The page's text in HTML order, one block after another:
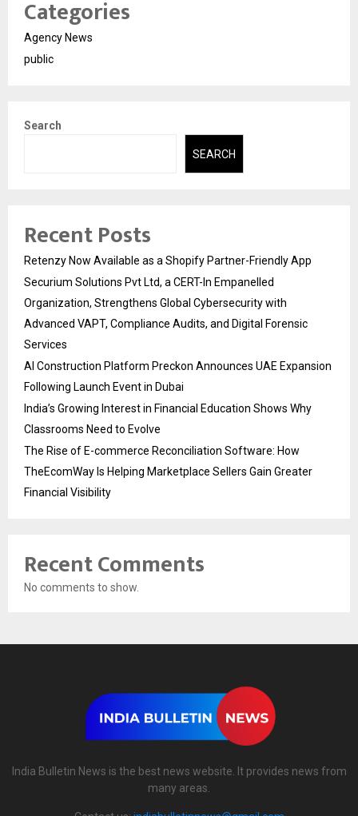
Categories
Agency News
public
Search
SEARCH
Recent Posts
Retenzy Now Available as a Shopify Partner-Friendly App
Securium Solutions Pvt Ltd, a CERT-In Empanelled
Organization, Strengthens Global Cybersecurity with
Advanced VAPT, Compliance Audits, and Digital Forensic
Services
AI Construction Platform Preckon Announces UAE Expansion
Following Launch Event in Dubai
India’s Growing Interest in Financial Education Shows Why
Classrooms Need to Evolve
The Rise of E-commerce Reconciliation Software: How
TheEcomWay Is Helping Marketplace Sellers Gain Greater
Financial Visibility
Recent Comments
No comments to show.
India Bulletin News is the best news website. It provides news from
many areas.